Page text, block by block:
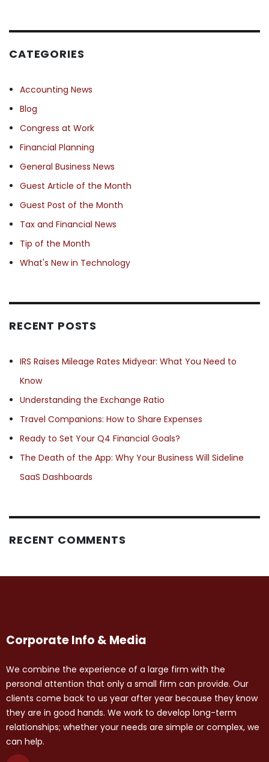
CATEGORIES
Accounting News
Blog
Congress at Work
Financial Planning
General Business News
Guest Article of the Month
Guest Post of the Month
Tax and Financial News
Tip of the Month
What's New in Technology
RECENT POSTS
IRS Raises Mileage Rates Midyear: What You Need to
Know
Understanding the Exchange Ratio
Travel Companions: How to Share Expenses
Ready to Set Your Q4 Financial Goals?
The Death of the App: Why Your Business Will Sideline
SaaS Dashboards
RECENT COMMENTS
Corporate Info & Media
We combine the experience of a large firm with the
personal attention that only a small firm can provide. Our
clients come back to us year after year because they know
they are in good hands. We work to develop long-term
relationships; whether your needs are simple or complex, we
can help.